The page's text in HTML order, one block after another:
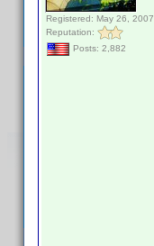
Registered: May 26, 2007
Reputation:
Posts: 2,882